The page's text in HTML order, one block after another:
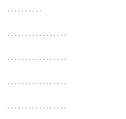
. . . . . . . . . .
. . . . . . . . . . . . . . . . .
. . . . . . . . . . . . . . . . .
. . . . . . . . . . . . . . . . .
. . . . . . . . . . . . . . . . .